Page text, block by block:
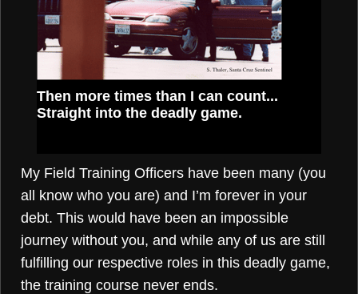
Then more times than I can count...
Straight into the deadly game.
My Field Training Officers have been many (you
all know who you are) and I’m forever in your
debt. This would have been an impossible
journey without you, and while any of us are still
fulfilling our respective roles in this deadly game,
the training course never ends.